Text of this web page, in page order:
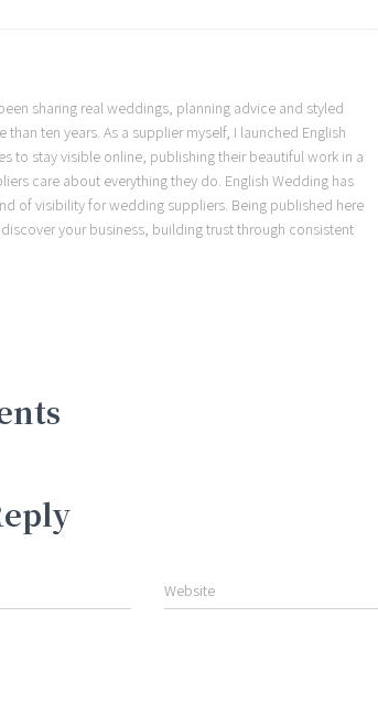
sharing real weddings, planning advice and styled
ten years. As a supplier myself, I launched English
to stay visible online, publishing their beautiful work in a
care about everything they do. English Wedding has
of visibility for wedding suppliers. Being published here
your business, building trust through consistent
Website